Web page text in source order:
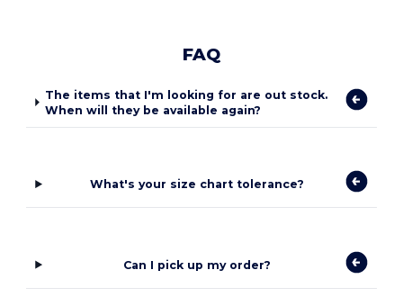
FAQ
The items that I'm looking for are out stock.
When will they be available again?
What's your size chart tolerance?
Can I pick up my order?